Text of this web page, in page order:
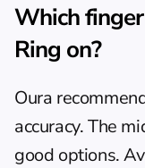
Which
Ring on?
Oura
accuracy. The
good options.